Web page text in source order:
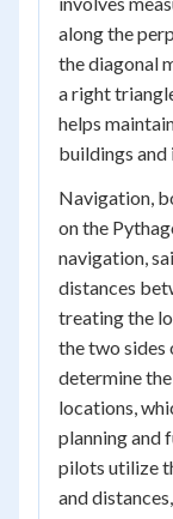
along the
the diagonal
a right
helps
buildings
Navigation,
on the
navigation,
distances
treating the
the two sides
determine
locations,
planning and
pilots utilize
and